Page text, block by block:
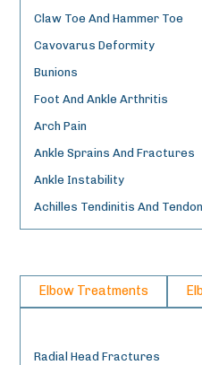
Claw Toe And Hammer Toe
Cavovarus Deformity
Bunions
Foot And Ankle Arthritis
Arch Pain
Ankle Sprains And Fractures
Ankle Instability
Achilles Tendinitis And
Elbow Treatments
Radial Head Fractures